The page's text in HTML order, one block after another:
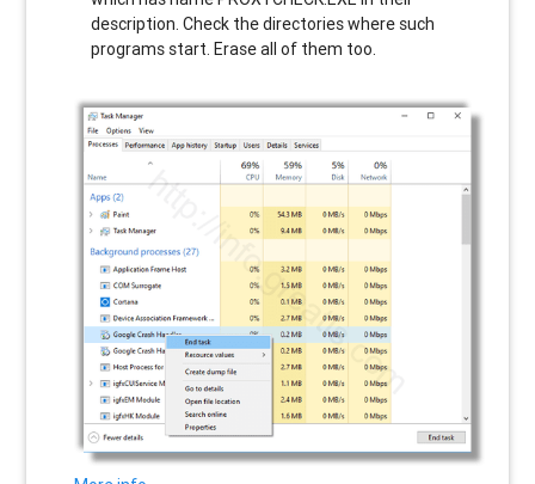
description. Check the directories where such
programs start. Erase all of them too.